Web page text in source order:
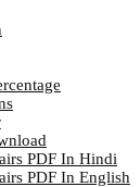
PDF In Hindi
PDF In English